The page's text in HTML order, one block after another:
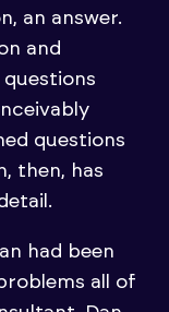
an answer.
and
questions
then, has
had been
all of